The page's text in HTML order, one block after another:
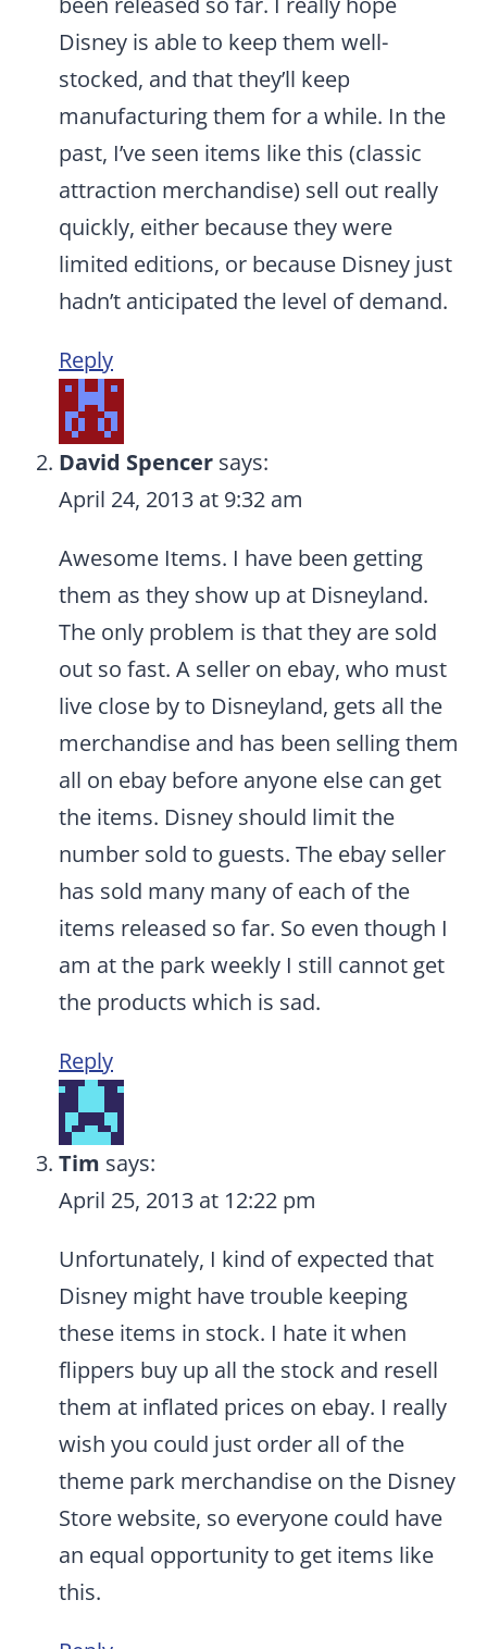
Disney is able to keep them well-
stocked, and that they’ll keep
manufacturing them for a while. In the
past, I’ve seen items like this (classic
attraction merchandise) sell out really
quickly, either because they were
limited editions, or because Disney just
hadn’t anticipated the level of demand.
Reply
David Spencer says:
April 24, 2013 at 9:32 am
Awesome Items. I have been getting
them as they show up at Disneyland.
The only problem is that they are sold
out so fast. A seller on ebay, who must
live close by to Disneyland, gets all the
merchandise and has been selling them
all on ebay before anyone else can get
the items. Disney should limit the
number sold to guests. The ebay seller
has sold many many of each of the
items released so far. So even though I
am at the park weekly I still cannot get
the products which is sad.
Reply
Tim says:
April 25, 2013 at 12:22 pm
Unfortunately, I kind of expected that
Disney might have trouble keeping
these items in stock. I hate it when
flippers buy up all the stock and resell
them at inflated prices on ebay. I really
wish you could just order all of the
theme park merchandise on the Disney
Store website, so everyone could have
an equal opportunity to get items like
this.